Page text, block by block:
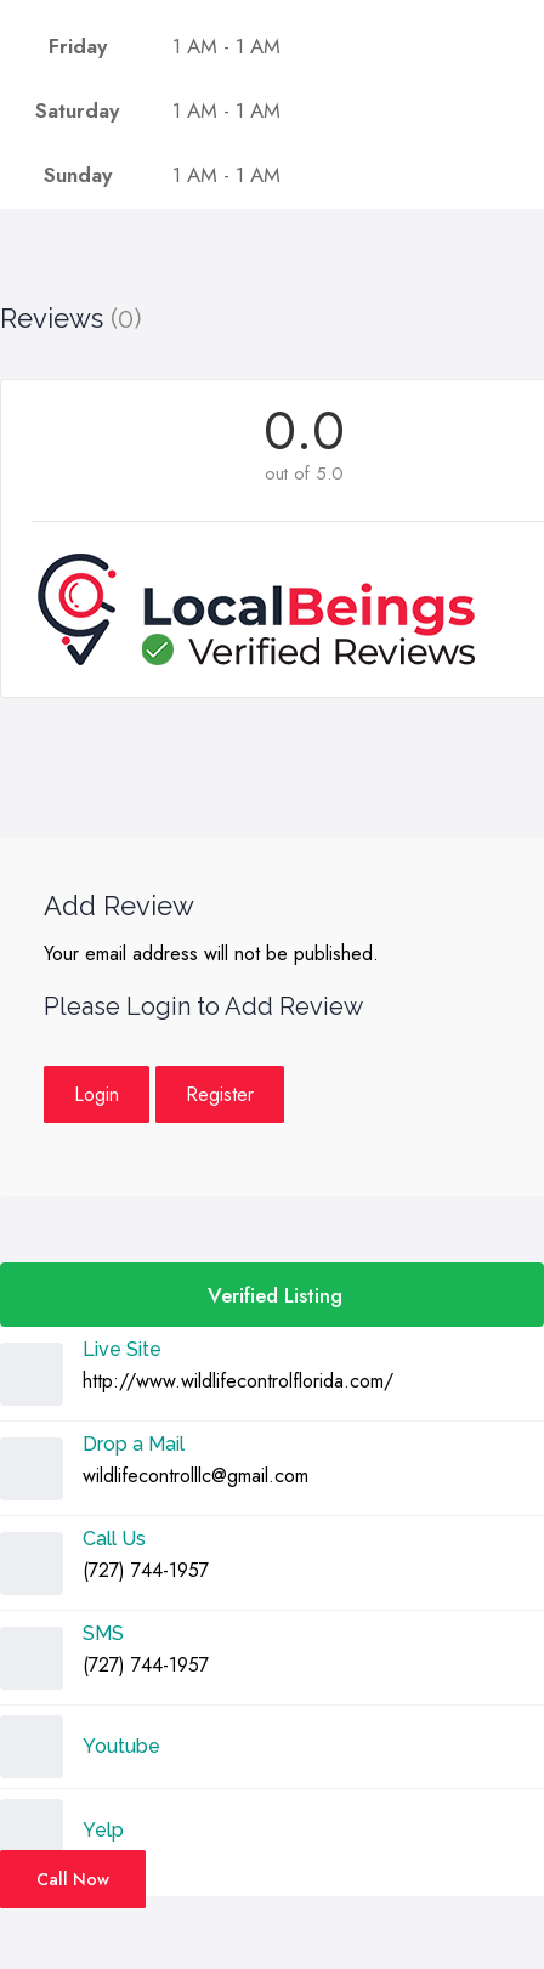
Friday 1 AM - 1 AM
Saturday 1 AM - 1 AM
Sunday 1 AM - 1 AM
Reviews (0)
0.0
out of 5.0
Add Review
Your email address will not be published.
Please Login to Add Review
Login Register
Verified Listing
Live Site
http://www.wildlifecontrolflorida.com/
Drop a Mail
wildlifecontrolllc@gmail.com
Call Us
(727) 744-1957
SMS
(727) 744-1957
Youtube
Yelp
Call Now